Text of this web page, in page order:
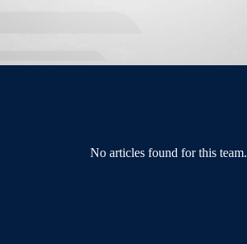
No articles found for this team.